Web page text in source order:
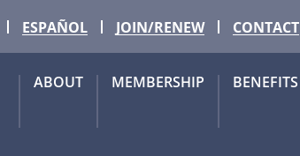
ESPAÑOL JOIN/RENEW CONTACT
ABOUT MEMBERSHIP BENEFITS